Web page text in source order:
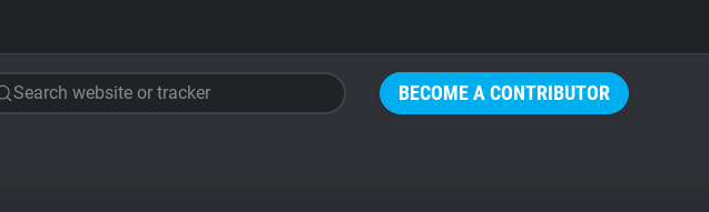
BECOME A CONTRIBUTOR
Search website or tracker